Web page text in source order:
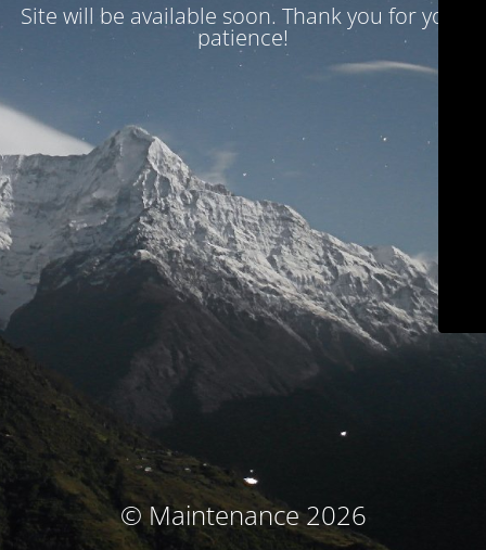
Site will be available soon. Thank you for your
patience!
© Maintenance 2026